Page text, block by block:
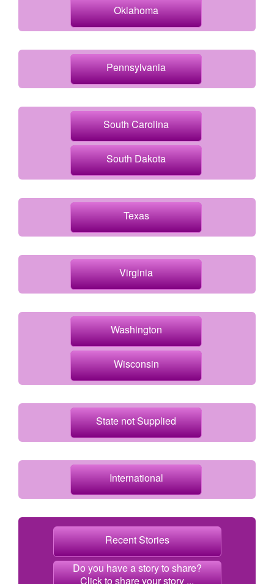
Oklahoma
Pennsylvania
South Carolina
South Dakota
Texas
Virginia
Washington
Wisconsin
State not Supplied
International
Recent Stories
Do you have a story to share?
Click to share your story ...